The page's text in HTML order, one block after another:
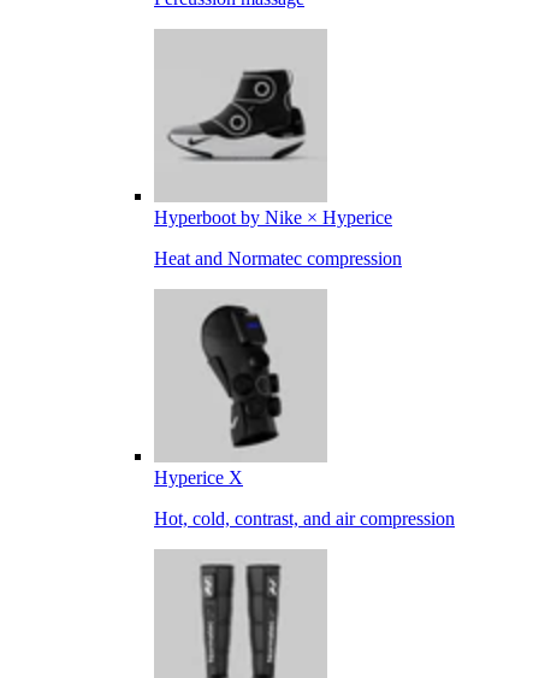
Hyperboot by Nike × Hyperice
Heat and Normatec compression
Hyperice X
Hot, cold, contrast, and air compression